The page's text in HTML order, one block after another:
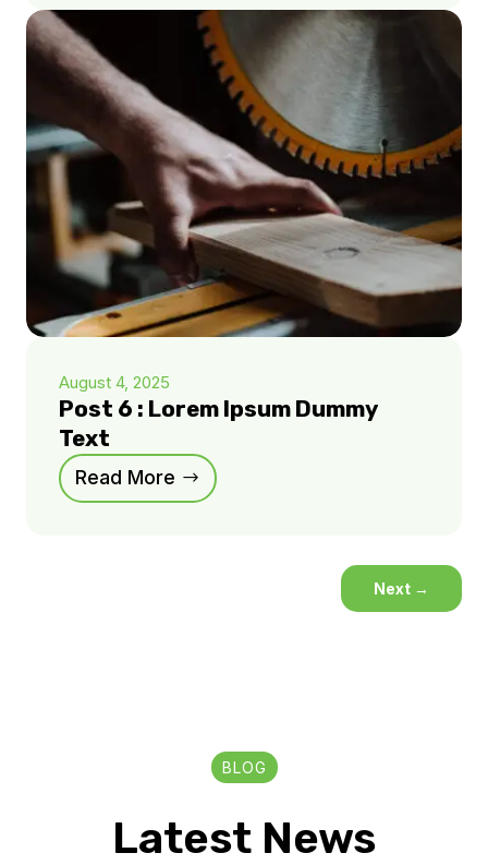
August 4, 2025
Post 6 : Lorem Ipsum Dummy
Text
Read More
Next →
BLOG
Latest News